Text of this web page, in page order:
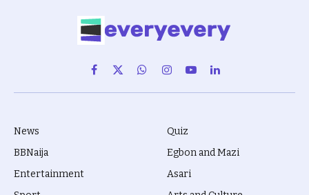
Facebook
X
(Twitter)
WhatsAppInstagram
YouTubeLinkedIn
News
BBNaija
Entertainment
Quiz
Egbon and Mazi
Asari